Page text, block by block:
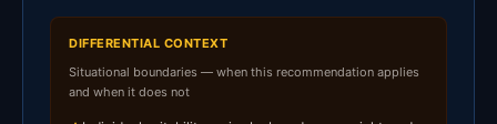
DIFFERENTIAL CONTEXT
Situational boundaries — when this recommendation applies
and when it does not